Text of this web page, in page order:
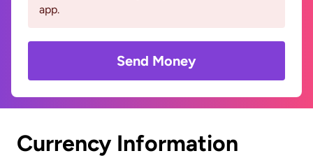
app.
Send Money
Currency Information